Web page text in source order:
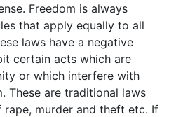
Freedom is always
that apply equally to all
laws have a negative
certain acts which are
or which interfere with
These are traditional laws
murder and theft etc. If